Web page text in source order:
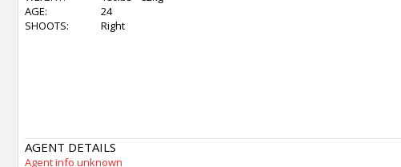
AGE:
24
SHOOTS:
Right
AGENT DETAILS
Agent info unknown